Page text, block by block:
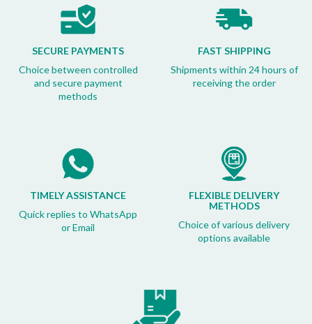
SECURE PAYMENTS
Choice between controlled
and secure payment
methods
FAST SHIPPING
Shipments within 24 hours of
receiving the order
TIMELY ASSISTANCE
Quick replies to WhatsApp
or Email
FLEXIBLE DELIVERY
METHODS
Choice of various delivery
options available